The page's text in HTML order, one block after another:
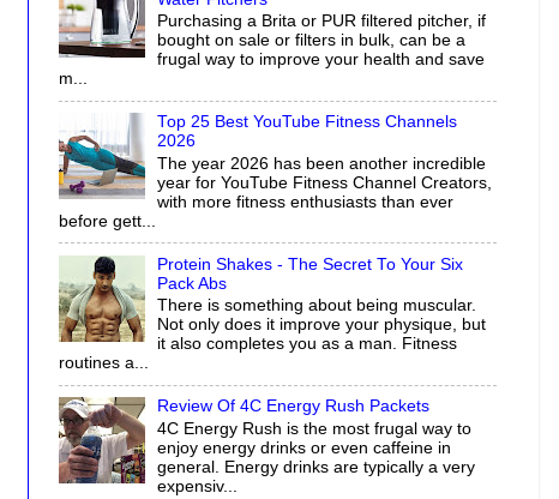
Purchasing a Brita or PUR filtered pitcher, if
bought on sale or filters in bulk, can be a
frugal way to improve your health and save
m...
Top 25 Best YouTube Fitness Channels
2026
The year 2026 has been another incredible
year for YouTube Fitness Channel Creators,
with more fitness enthusiasts than ever
before gett...
Protein Shakes - The Secret To Your Six
Pack Abs
There is something about being muscular.
Not only does it improve your physique, but
it also completes you as a man. Fitness
routines a...
Review Of 4C Energy Rush Packets
4C Energy Rush is the most frugal way to
enjoy energy drinks or even caffeine in
general. Energy drinks are typically a very
expensiv...